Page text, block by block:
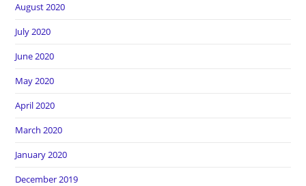
August 2020
July 2020
June 2020
May 2020
April 2020
March 2020
January 2020
December 2019